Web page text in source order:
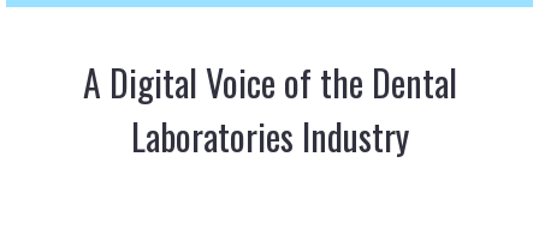
A Digital Voice of the Dental
Laboratories Industry